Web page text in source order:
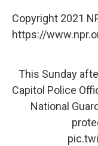
Copyright 2021
https://
This Sunday
Capitol Police
National